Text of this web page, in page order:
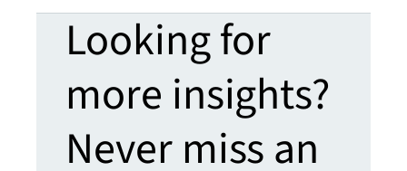
Looking for
more insights?
Never miss an